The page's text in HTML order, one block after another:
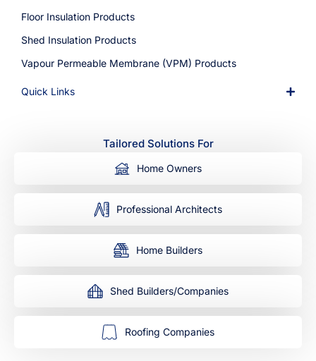
Floor Insulation Products
Shed Insulation Products
Vapour Permeable Membrane (VPM) Products
Quick Links
Tailored Solutions For
Home Owners
Professional Architects
Home Builders
Shed Builders/Companies
Roofing Companies